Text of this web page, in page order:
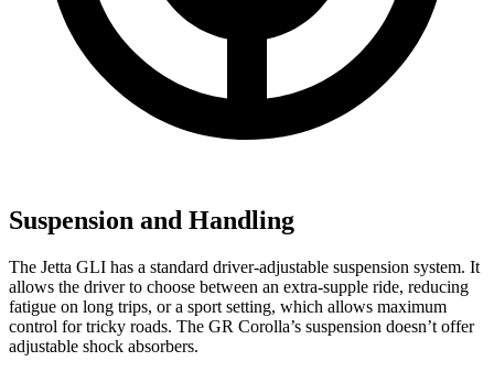
Suspension and Handling
The Jetta GLI has a standard driver-adjustable suspension system. It
allows the driver to choose between an extra-supple ride, reducing
fatigue on long trips, or a sport setting, which allows maximum
control for tricky roads. The GR Corolla’s suspension doesn’t offer
adjustable shock absorbers.